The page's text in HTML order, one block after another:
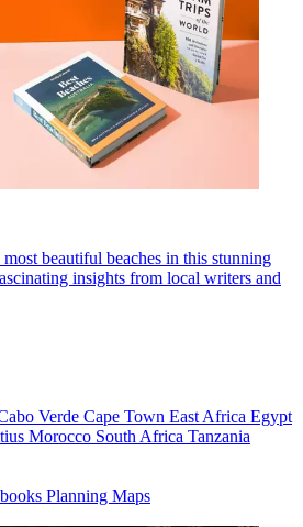
beautiful beaches in this stunning
insights from local writers and
Verde Cape Town East Africa Egypt
Morocco South Africa Tanzania
Planning Maps